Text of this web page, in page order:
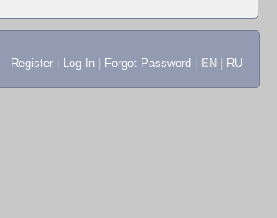
Register Log In Forgot Password EN RU